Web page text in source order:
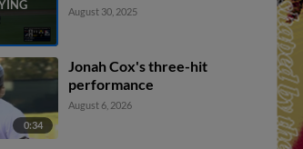
August 30, 2025
0:34
Jonah Cox's three-hit
performance
August 6, 2026